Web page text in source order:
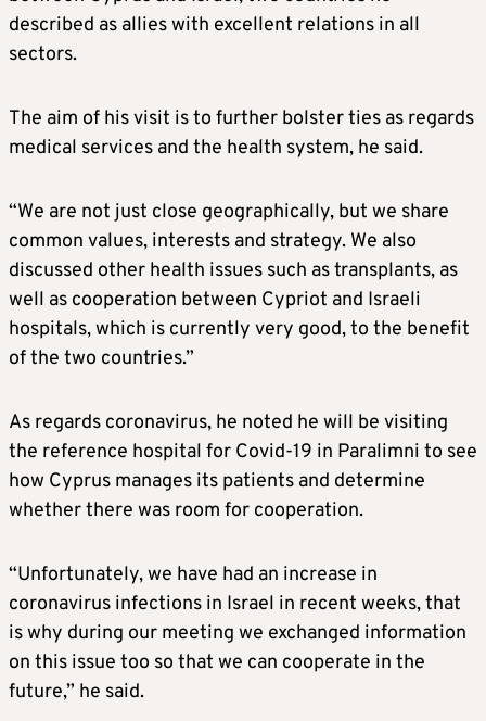
described as allies with excellent relations in all
sectors.
The aim of his visit is to further bolster ties as regards
medical services and the health system, he said.
“We are not just close geographically, but we share
common values, interests and strategy. We also
discussed other health issues such as transplants, as
well as cooperation between Cypriot and Israeli
hospitals, which is currently very good, to the benefit
of the two countries.”
As regards coronavirus, he noted he will be visiting
the reference hospital for Covid-19 in Paralimni to see
how Cyprus manages its patients and determine
whether there was room for cooperation.
“Unfortunately, we have had an increase in
coronavirus infections in Israel in recent weeks, that
is why during our meeting we exchanged information
on this issue too so that we can cooperate in the
future,” he said.